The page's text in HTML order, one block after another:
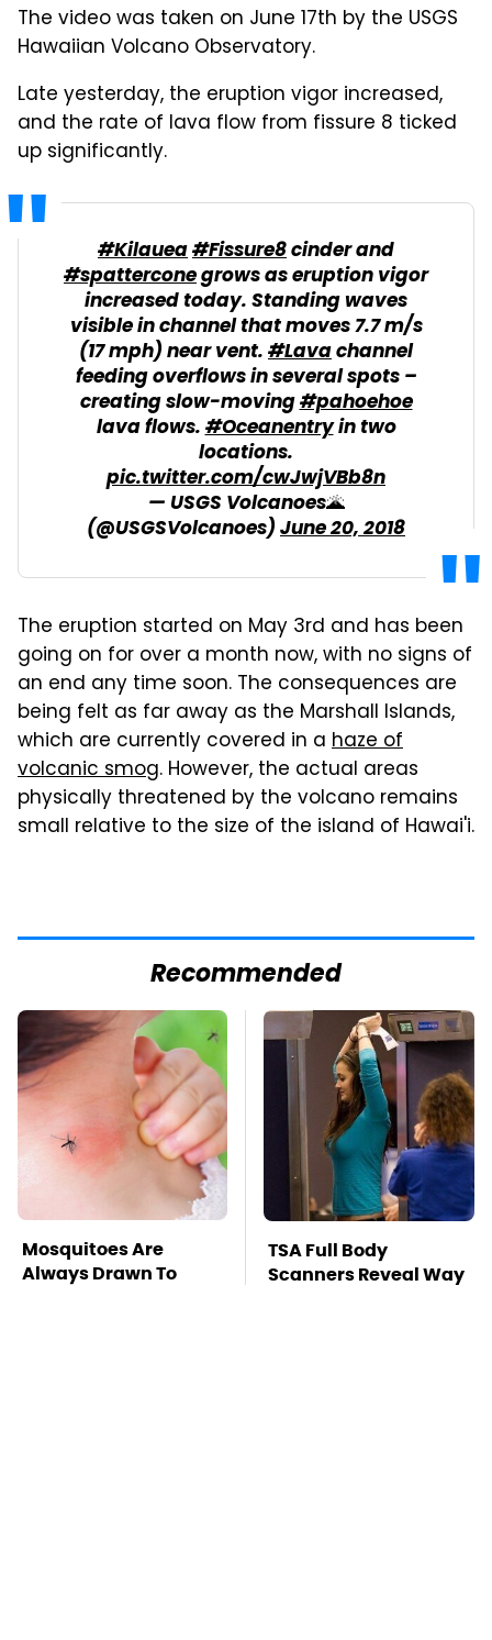
The video was taken on June 17th by the USGS
Hawaiian Volcano Observatory.
Late yesterday, the eruption vigor increased,
and the rate of lava flow from fissure 8 ticked
up significantly.
#Kilauea#Fissure8cinder and
#spatterconegrows as eruption vigor
increased today. Standing waves
visible in channel that moves 7.7 m/s
(17 mph) near vent.#Lavachannel
feeding overflows in several spots –
creating slow-moving#pahoehoe
lava flows.#Oceanentryin two
locations.
pic.twitter.com/cwJwjVBb8n
— USGS Volcanoes🌋
(@USGSVolcanoes)June 20, 2018
The eruption started on May 3rd and has been
going on for over a month now, with no signs of
an end any time soon. The consequences are
being felt as far away as the Marshall Islands,
which are currently covered in a haze of
volcanic smog. However, the actual areas
physically threatened by the volcano remains
small relative to the size of the island of Hawai'i.
Recommended
Mosquitoes Are
Always Drawn To
TSA Full Body
Scanners Reveal Way